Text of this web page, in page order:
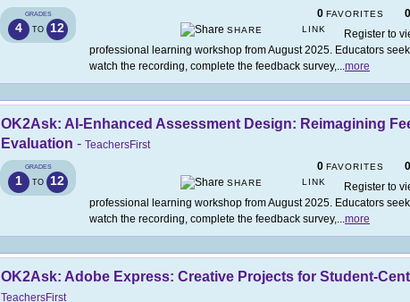
GRADES
4 TO 12
0 FAVORITES 0
SHARE
LINK
Register to
professional learning workshop from August 2025. Educators
watch the recording, complete the feedback survey,...more
OK2Ask: AI-Enhanced Assessment Design: Reimagining
Evaluation - TeachersFirst
GRADES
1 TO 12
0 FAVORITES 0
SHARE
LINK
Register to
professional learning workshop from August 2025. Educators
watch the recording, complete the feedback survey,...more
OK2Ask: Adobe Express: Creative Projects for Student-
TeachersFirst